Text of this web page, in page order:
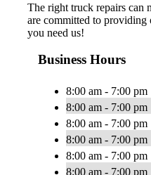
The right truck repairs can
are committed to providing
you need us!
Business Hours
8:00 am - 7:00 pm
8:00 am - 7:00 pm
8:00 am - 7:00 pm
8:00 am - 7:00 pm
8:00 am - 7:00 pm
8:00 am - 7:00 pm